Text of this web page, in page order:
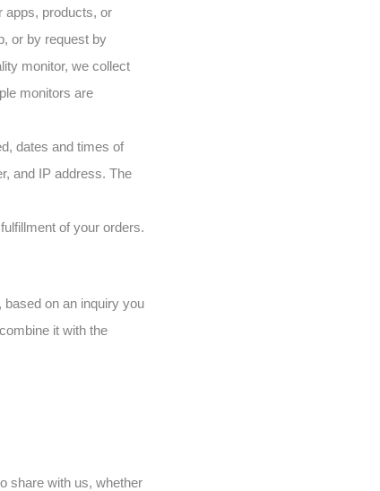
apps, products, or
or by request by
monitor, we collect
monitors are
dates and times of
and IP address. The
of your orders.
on an inquiry you
it with the
share with us, whether